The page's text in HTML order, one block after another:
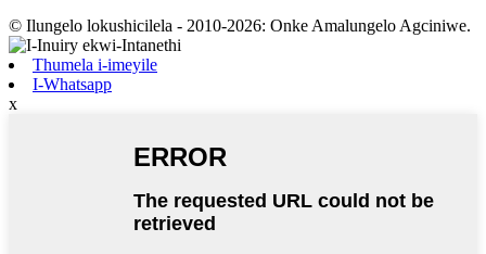
© Ilungelo lokushicilela - 2010-2026: Onke Amalungelo Agciniwe.
Thumela i-imeyile
I-Whatsapp
x